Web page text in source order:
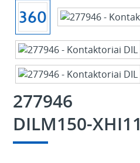
277946
DILM150-XHI11